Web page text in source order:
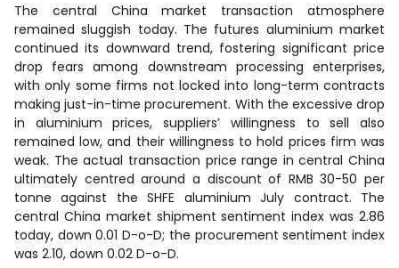
The central China market transaction atmosphere
remained sluggish today. The futures aluminium market
continued its downward trend, fostering significant price
drop fears among downstream processing enterprises,
with only some firms not locked into long-term contracts
making just-in-time procurement. With the excessive drop
in aluminium prices, suppliers’ willingness to sell also
remained low, and their willingness to hold prices firm was
weak. The actual transaction price range in central China
ultimately centred around a discount of RMB 30-50 per
tonne against the SHFE aluminium July contract. The
central China market shipment sentiment index was 2.86
today, down 0.01 D-o-D; the procurement sentiment index
was 2.10, down 0.02 D-o-D.